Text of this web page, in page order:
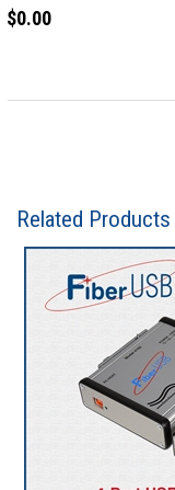
$0.00
Related Products